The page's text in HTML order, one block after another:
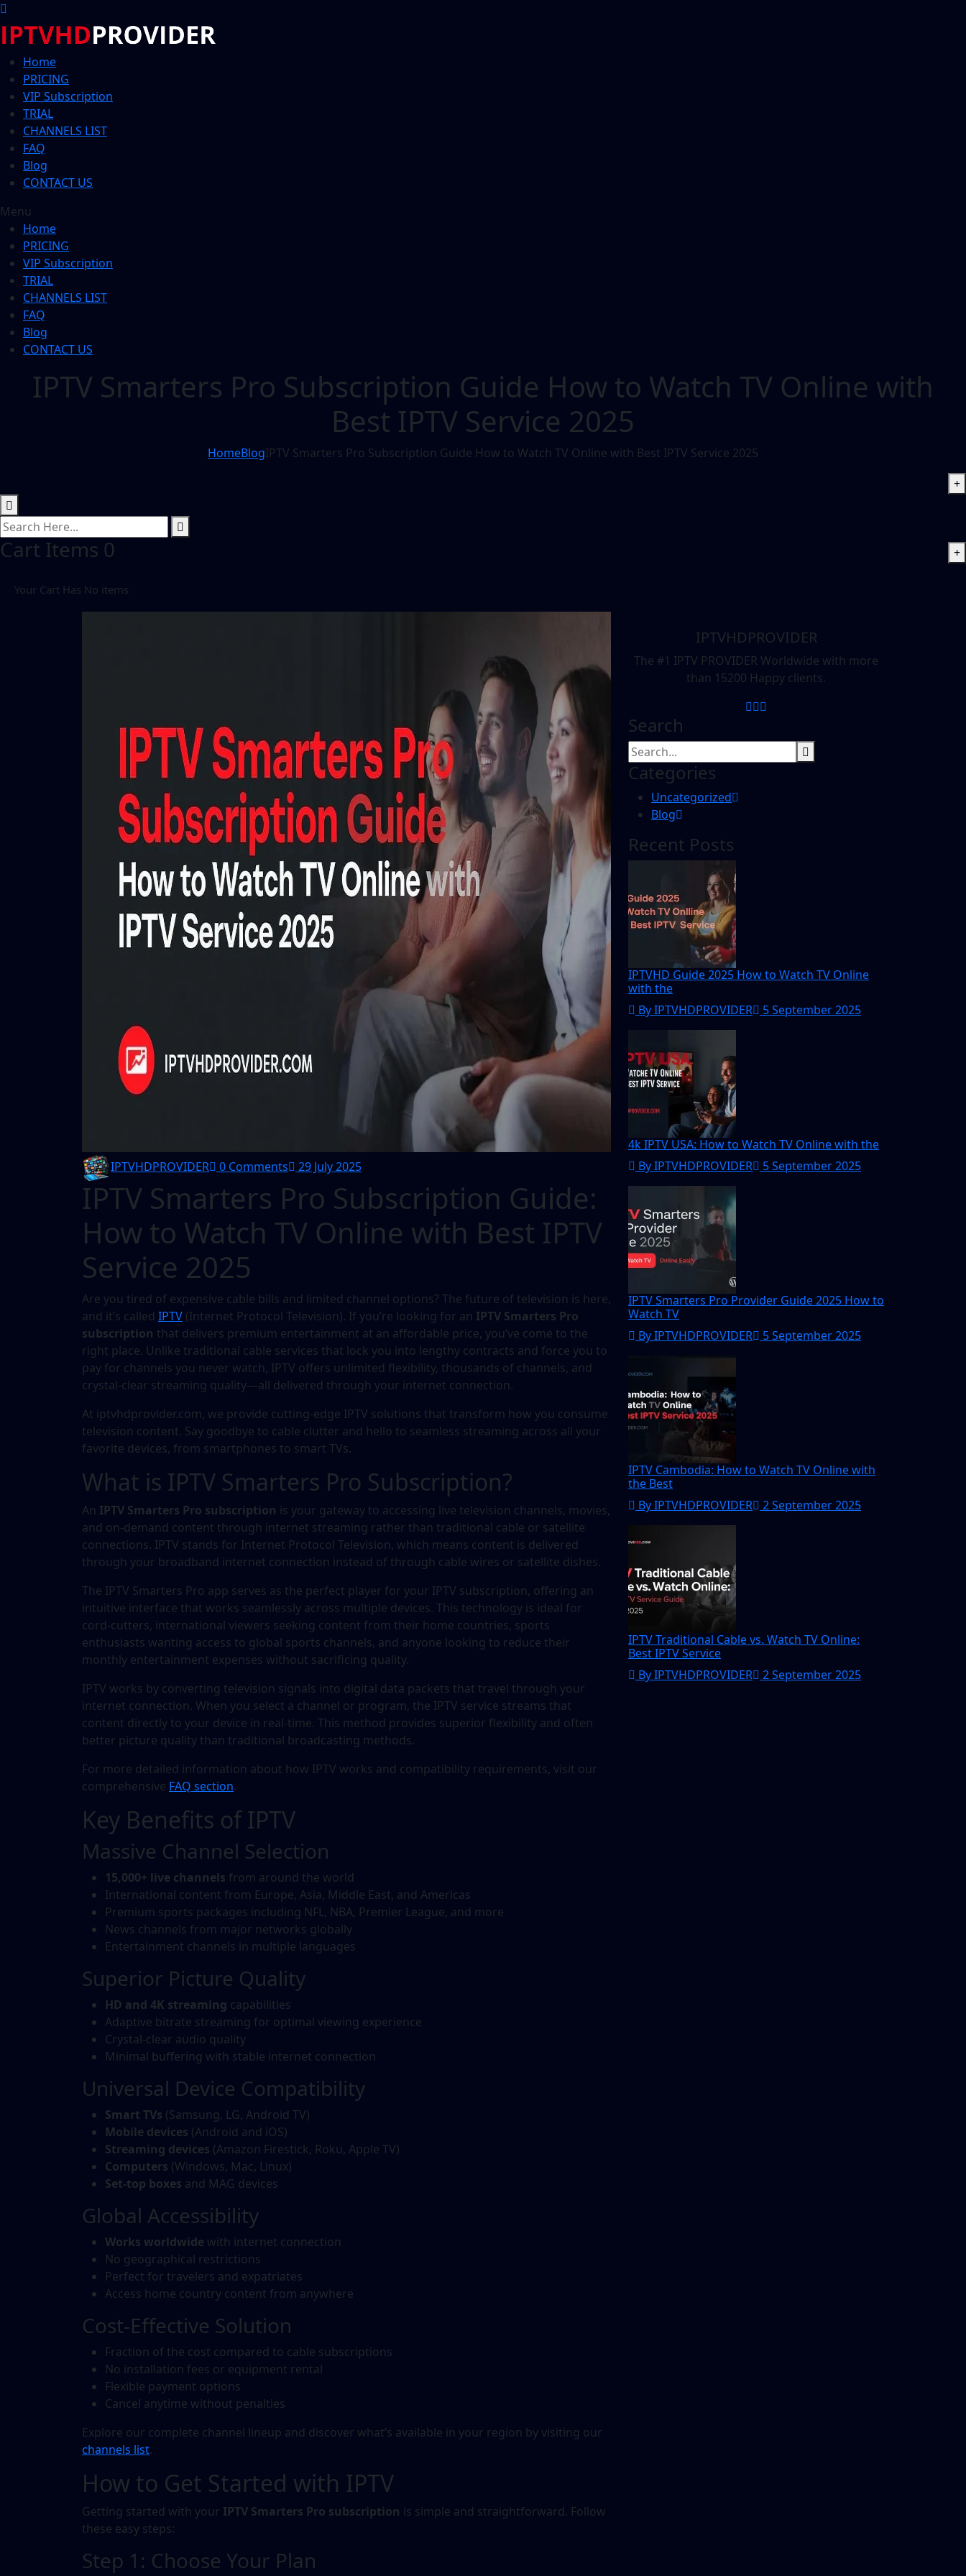
Home
PRICING
VIP Subscription
TRIAL
CHANNELS LIST
FAQ
Blog
CONTACT US
Menu
Home
PRICING
VIP Subscription
TRIAL
CHANNELS LIST
FAQ
Blog
CONTACT US
IPTV Smarters Pro Subscription Guide How to Watch TV Online with
Best IPTV Service 2025
HomeBlogIPTV Smarters Pro Subscription Guide How to Watch TV Online with Best IPTV Service 2025
+
Cart Items 0 +
Your Cart Has No items
IPTVHDPROVIDER 0 Comments 29 July 2025
IPTV Smarters Pro Subscription Guide:
How to Watch TV Online with Best IPTV
Service 2025
Are you tired of expensive cable bills and limited channel options? The future of television is here,
and it’s called IPTV (Internet Protocol Television). If you’re looking for an IPTV Smarters Pro
subscription that delivers premium entertainment at an affordable price, you’ve come to the
right place. Unlike traditional cable services that lock you into lengthy contracts and force you to
pay for channels you never watch, IPTV offers unlimited flexibility, thousands of channels, and
crystal-clear streaming quality—all delivered through your internet connection.
At iptvhdprovider.com, we provide cutting-edge IPTV solutions that transform how you consume
television content. Say goodbye to cable clutter and hello to seamless streaming across all your
favorite devices, from smartphones to smart TVs.
What is IPTV Smarters Pro Subscription?
An IPTV Smarters Pro subscription is your gateway to accessing live television channels, movies,
and on-demand content through internet streaming rather than traditional cable or satellite
connections. IPTV stands for Internet Protocol Television, which means content is delivered
through your broadband internet connection instead of through cable wires or satellite dishes.
The IPTV Smarters Pro app serves as the perfect player for your IPTV subscription, offering an
intuitive interface that works seamlessly across multiple devices. This technology is ideal for
cord-cutters, international viewers seeking content from their home countries, sports
enthusiasts wanting access to global sports channels, and anyone looking to reduce their
monthly entertainment expenses without sacrificing quality.
IPTV works by converting television signals into digital data packets that travel through your
internet connection. When you select a channel or program, the IPTV service streams that
content directly to your device in real-time. This method provides superior flexibility and often
better picture quality than traditional broadcasting methods.
For more detailed information about how IPTV works and compatibility requirements, visit our
comprehensive FAQ section.
Key Benefits of IPTV
Massive Channel Selection
15,000+ live channels from around the world
International content from Europe, Asia, Middle East, and Americas
Premium sports packages including NFL, NBA, Premier League, and more
News channels from major networks globally
Entertainment channels in multiple languages
Superior Picture Quality
HD and 4K streaming capabilities
Adaptive bitrate streaming for optimal viewing experience
Crystal-clear audio quality
Minimal buffering with stable internet connection
Universal Device Compatibility
Smart TVs (Samsung, LG, Android TV)
Mobile devices (Android and iOS)
Streaming devices (Amazon Firestick, Roku, Apple TV)
Computers (Windows, Mac, Linux)
Set-top boxes and MAG devices
Global Accessibility
Works worldwide with internet connection
No geographical restrictions
Perfect for travelers and expatriates
Access home country content from anywhere
Cost-Effective Solution
Fraction of the cost compared to cable subscriptions
No installation fees or equipment rental
Flexible payment options
Cancel anytime without penalties
Explore our complete channel lineup and discover what’s available in your region by visiting our
channels list.
How to Get Started with IPTV
Getting started with your IPTV Smarters Pro subscription is simple and straightforward. Follow
these easy steps:
Step 1: Choose Your Plan
IPTVHDPROVIDER
The #1 IPTV PROVIDER Worldwide with more
than 15200 Happy clients.
Search
Categories
Uncategorized
Blog
Recent Posts
IPTVHD Guide 2025 How to Watch TV Online
with the
By IPTVHDPROVIDER
5 September 2025
4k IPTV USA: How to Watch TV Online with the
By IPTVHDPROVIDER
5 September 2025
IPTV Smarters Pro Provider Guide 2025 How to
Watch TV
By IPTVHDPROVIDER
5 September 2025
IPTV Cambodia: How to Watch TV Online with
the Best
By IPTVHDPROVIDER
2 September 2025
IPTV Traditional Cable vs. Watch TV Online:
Best IPTV Service
By IPTVHDPROVIDER
2 September 2025